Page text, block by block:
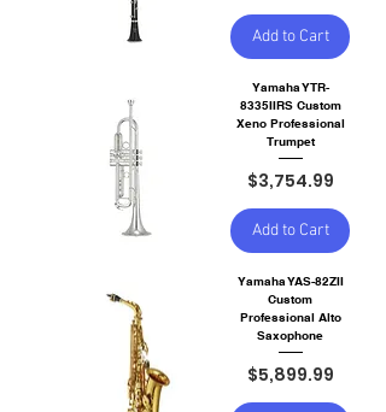
Add to Cart
Yamaha YTR-
8335IIRS Custom
Xeno Professional
Trumpet
Price
$3,754.99
Add to Cart
Yamaha YAS-82ZII
Custom
Professional Alto
Saxophone
Price
$5,899.99